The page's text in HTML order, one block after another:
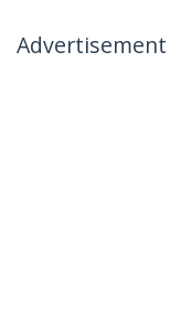
Advertisement